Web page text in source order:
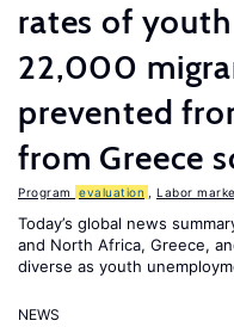
rates of
22,000
prevented
from Greece
Program evaluation Labor
Today’s global news
and North Africa, Greece,
diverse as youth
NEWS